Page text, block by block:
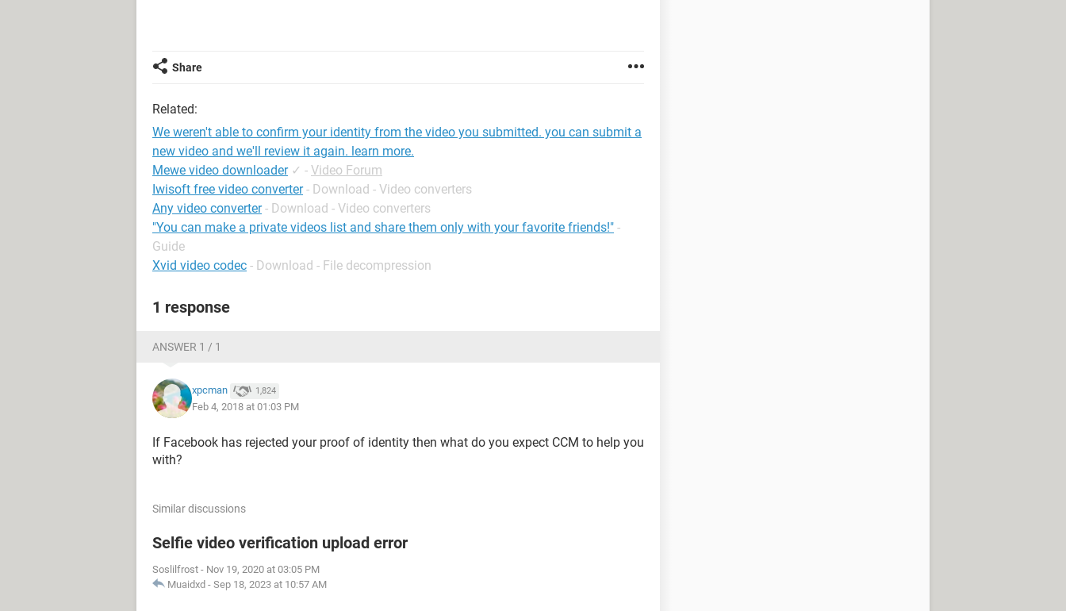
Share
Related:
We weren't able to confirm your identity from the video you submitted. you can submit a
new video and we'll review it again. learn more.
Mewe video downloader ✓ - Video Forum
Iwisoft free video converter - Download - Video converters
Any video converter - Download - Video converters
"You can make a private videos list and share them only with your favorite friends!" -
Guide
Xvid video codec - Download - File decompression
1 response
ANSWER 1 / 1
xpcman 1,824
Feb 4, 2018 at 01:03 PM
If Facebook has rejected your proof of identity then what do you expect CCM to help you
with?
Similar discussions
Selfie video verification upload error
Soslilfrost - Nov 19, 2020 at 03:05 PM
Muaidxd - Sep 18, 2023 at 10:57 AM